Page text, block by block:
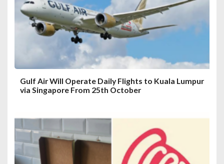
Gulf Air Will Operate Daily Flights to Kuala Lumpur
via Singapore From 25th October